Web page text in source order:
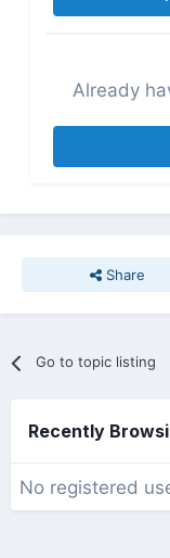
Already
Share
Go to topic listing
Recently
No registered